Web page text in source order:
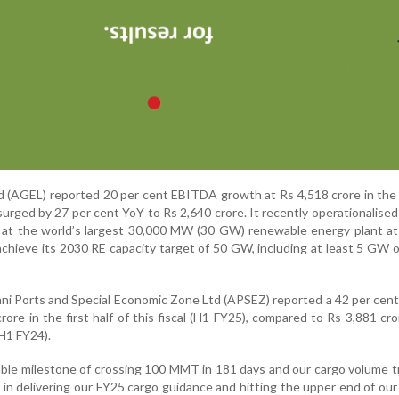
(AGEL) reported 20 per cent EBITDA growth at Rs 4,518 crore in
by 27 per cent YoY to Rs 2,640 crore. It recently
the world’s largest 30,000 MW (30 GW) renewable energy plant
its 2030 RE capacity target of 50 GW, including at least 5 GW
Ports and Special Economic Zone Ltd (APSEZ) reported a 42 per
in the first half of this fiscal (H1 FY25), compared to Rs 3,881
FY24).
milestone of crossing 100 MMT in 181 days and our cargo volume
delivering our FY25 cargo guidance and hitting the upper end of